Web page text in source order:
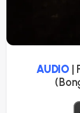
AUDIO |